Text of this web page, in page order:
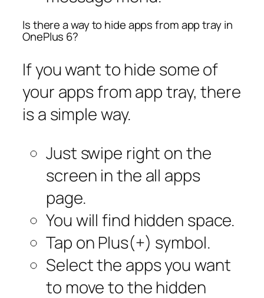
Is there a way to hide apps from app tray in
OnePlus 6?
If you want to hide some of
your apps from app tray, there
is a simple way.
Just swipe right on the
screen in the all apps
page.
You will find hidden space.
Tap on Plus(+) symbol.
Select the apps you want
to move to the hidden